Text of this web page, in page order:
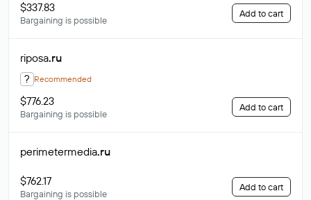
$337.83
Bargaining is possible
Add to cart
riposa.ru
? Recommended
$776.23
Bargaining is possible
Add to cart
perimetermedia.ru
$762.17
Bargaining is possible
Add to cart